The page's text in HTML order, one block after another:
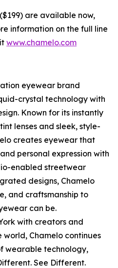
are available now,
information on the full line
www.chamelo.com
eyewear brand
crystal technology with
Known for its instantly
lenses and sleek, style-
creates eyewear that
personal expression with
enabled streetwear
designs, Chamelo
and craftsmanship to
can be.
with creators and
Chamelo continues
wearable technology,
See Different.